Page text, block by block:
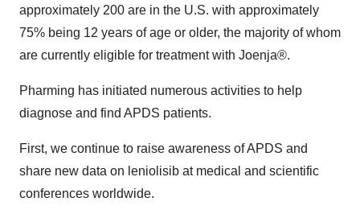
approximately 200 are in the U.S. with approximately
75% being 12 years of age or older, the majority of whom
are currently eligible for treatment with Joenja®.
Pharming has initiated numerous activities to help
diagnose and find APDS patients.
First, we continue to raise awareness of APDS and
share new data on leniolisib at medical and scientific
conferences worldwide.